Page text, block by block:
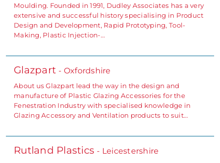
Moulding. Founded in 1991, Dudley Associates has a very
extensive and successful history specialising in Product
Design and Development, Rapid Prototyping, Tool-
Making, Plastic Injection-…
Glazpart - Oxfordshire
About us Glazpart lead the way in the design and
manufacture of Plastic Glazing Accessories for the
Fenestration Industry with specialised knowledge in
Glazing Accessory and Ventilation products to suit…
Rutland Plastics - Leicestershire